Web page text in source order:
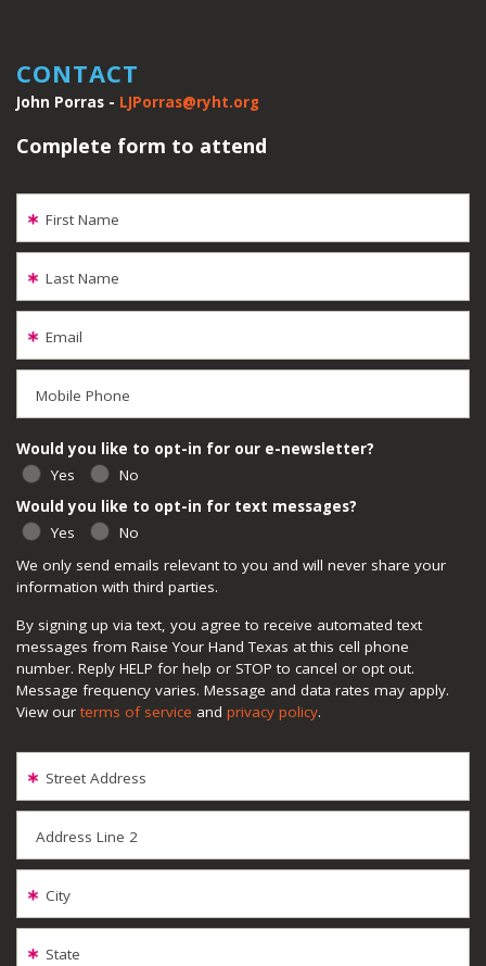
CONTACT
John Porras - LJPorras@ryht.org
Complete form to attend
First Name
Last Name
Email
Mobile Phone
We only send emails relevant to you and will never share your
information with third parties.
By signing up via text, you agree to receive automated text
messages from Raise Your Hand Texas at this cell phone
number. Reply HELP for help or STOP to cancel or opt out.
Message frequency varies. Message and data rates may apply.
View our terms of service and privacy policy.
Would you like to opt-in for our e-newsletter?
Yes
No
Would you like to opt-in for text messages?
Yes
No
Street Address
Address Line 2
City
State